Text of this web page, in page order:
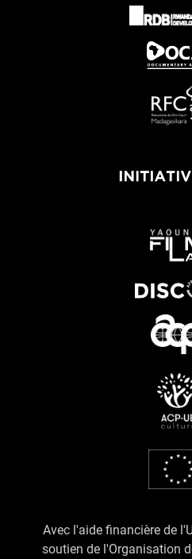
Avec l'aide financière de
soutien de l'Organisation